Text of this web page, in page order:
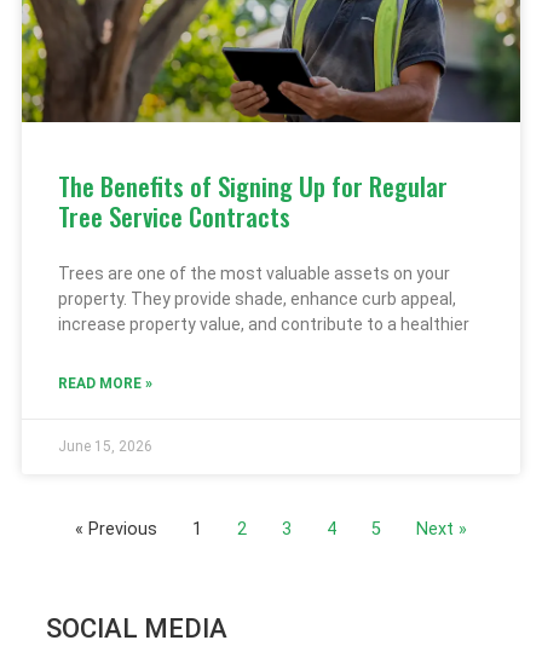
The Benefits of Signing Up for Regular
Tree Service Contracts
Trees are one of the most valuable assets on your
property. They provide shade, enhance curb appeal,
increase property value, and contribute to a healthier
READ MORE »
June 15, 2026
« Previous 1 2 3 4 5 Next »
SOCIAL MEDIA